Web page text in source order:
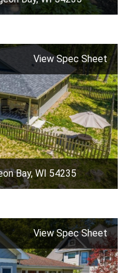
View Spec Sheet
Bay, WI 54235
View Spec Sheet